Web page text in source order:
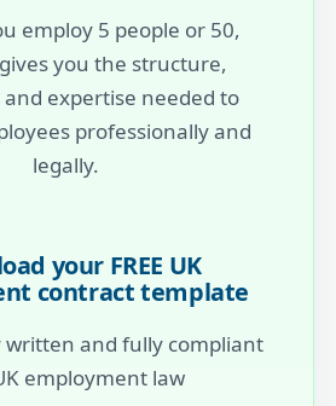
employ 5 people or 50,
you the structure,
expertise needed to
professionally and
legally.
your FREE UK
contract template
written and fully compliant
employment law